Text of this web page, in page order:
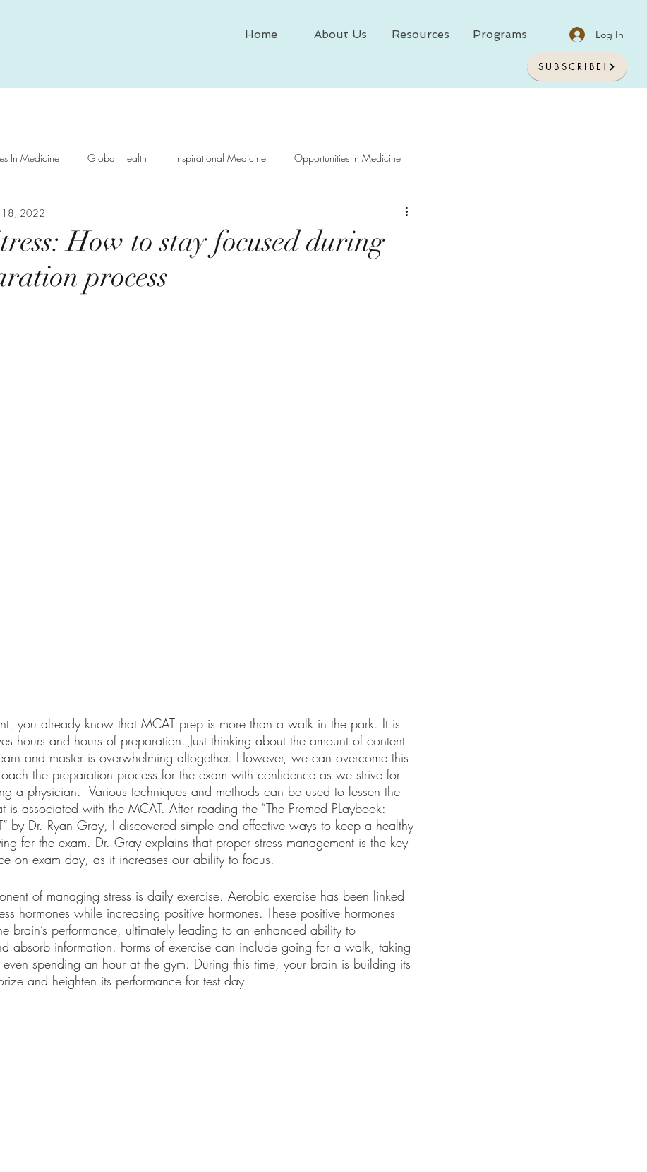
Home About Us Resources Programs Log In
SUBSCRIBE!
In Medicine Global Health Inspirational Medicine Opportunities in Medicine
and Medicine Psychology In Medicine
How to stay focused during
process
18, 2022
you already know that MCAT prep is more than a walk in the park. It is
hours and hours of preparation. Just thinking about the amount of content
and master is overwhelming altogether. However, we can overcome this
the preparation process for the exam with confidence as we strive for
a physician.  Various techniques and methods can be used to lessen the
is associated with the MCAT. After reading the “The Premed PLaybook:
by Dr. Ryan Gray, I discovered simple and effective ways to keep a healthy
for the exam. Dr. Gray explains that proper stress management is the key
on exam day, as it increases our ability to focus.
of managing stress is daily exercise. Aerobic exercise has been linked
hormones while increasing positive hormones. These positive hormones
brain’s performance, ultimately leading to an enhanced ability to
absorb information. Forms of exercise can include going for a walk, taking
spending an hour at the gym. During this time, your brain is building its
and heighten its performance for test day.